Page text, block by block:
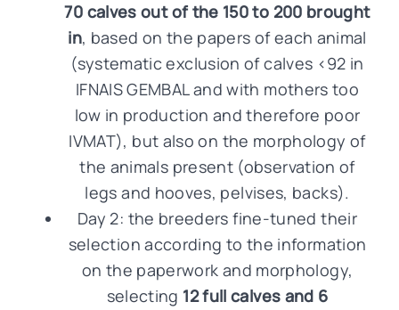
70 calves out of the 150 to 200 brought
in, based on the papers of each animal
(systematic exclusion of calves <92 in
IFNAIS GEMBAL and with mothers too
low in production and therefore poor
IVMAT), but also on the morphology of
the animals present (observation of
legs and hooves, pelvises, backs).
Day 2: the breeders fine-tuned their
selection according to the information
on the paperwork and morphology,
selecting 12 full calves and 6